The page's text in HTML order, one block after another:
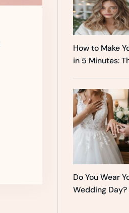
How to Make
in 5 Minutes:
Do You Wear
Wedding Day?